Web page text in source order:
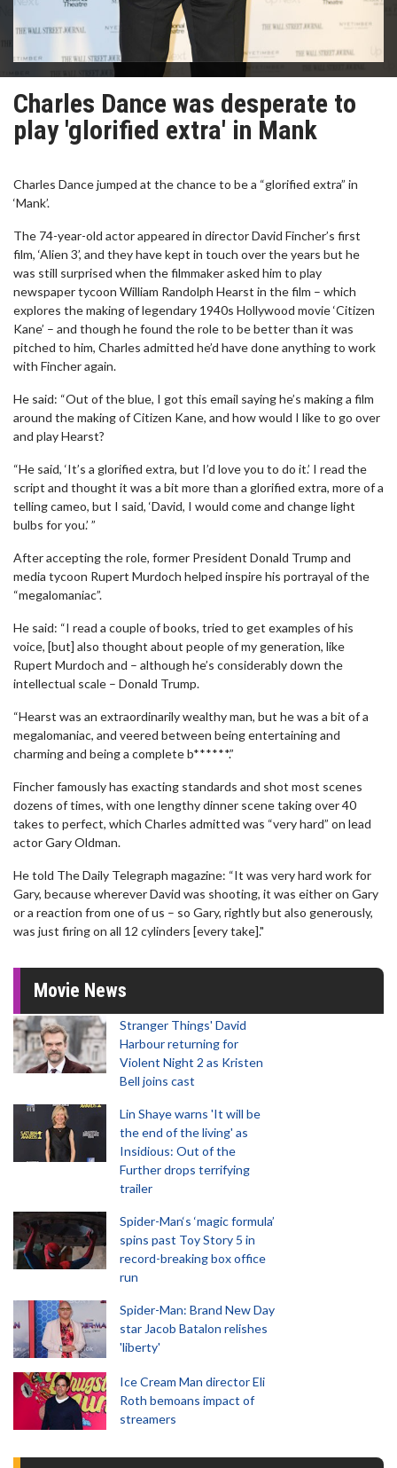
Charles Dance was desperate to
play 'glorified extra' in Mank
Charles Dance jumped at the chance to be a “glorified extra” in
‘Mank’.
The 74-year-old actor appeared in director David Fincher’s first
film, ‘Alien 3’, and they have kept in touch over the years but he
was still surprised when the filmmaker asked him to play
newspaper tycoon William Randolph Hearst in the film – which
explores the making of legendary 1940s Hollywood movie ‘Citizen
Kane’ – and though he found the role to be better than it was
pitched to him, Charles admitted he’d have done anything to work
with Fincher again.
He said: “Out of the blue, I got this email saying he’s making a film
around the making of Citizen Kane, and how would I like to go over
and play Hearst?
“He said, ‘It’s a glorified extra, but I’d love you to do it.’ I read the
script and thought it was a bit more than a glorified extra, more of a
telling cameo, but I said, ‘David, I would come and change light
bulbs for you.’ ”
After accepting the role, former President Donald Trump and
media tycoon Rupert Murdoch helped inspire his portrayal of the
“megalomaniac”.
He said: “I read a couple of books, tried to get examples of his
voice, [but] also thought about people of my generation, like
Rupert Murdoch and – although he’s considerably down the
intellectual scale – Donald Trump.
“Hearst was an extraordinarily wealthy man, but he was a bit of a
megalomaniac, and veered between being entertaining and
charming and being a complete b******.”
Fincher famously has exacting standards and shot most scenes
dozens of times, with one lengthy dinner scene taking over 40
takes to perfect, which Charles admitted was “very hard” on lead
actor Gary Oldman.
He told The Daily Telegraph magazine: “It was very hard work for
Gary, because wherever David was shooting, it was either on Gary
or a reaction from one of us – so Gary, rightly but also generously,
was just firing on all 12 cylinders [every take]."
Movie News
Stranger Things' David
Harbour returning for
Violent Night 2 as Kristen
Bell joins cast
Lin Shaye warns 'It will be
the end of the living' as
Insidious: Out of the
Further drops terrifying
trailer
Spider-Man‘s ‘magic formula’
spins past Toy Story 5 in
record-breaking box office
run
Spider-Man: Brand New Day
star Jacob Batalon relishes
'liberty'
Ice Cream Man director Eli
Roth bemoans impact of
streamers